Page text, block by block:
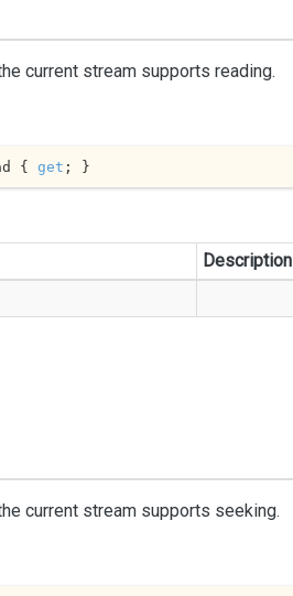
current stream supports reading.
{ get ; }
Description
current stream supports seeking.